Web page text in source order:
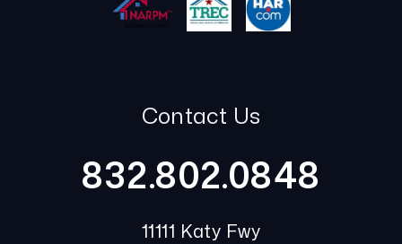
Contact Us
832.802.0848
11111 Katy Fwy